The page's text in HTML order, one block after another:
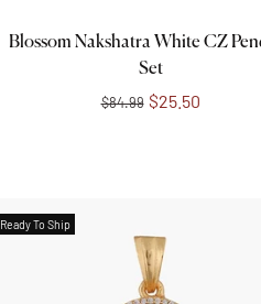
Blossom Nakshatra White CZ
Set
$84.99 $25.50
Ready To Ship